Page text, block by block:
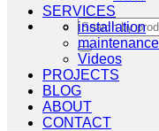
Search
for:
SERVICES
installation
Videos
PROJECTS
BLOG
ABOUT
CONTACT